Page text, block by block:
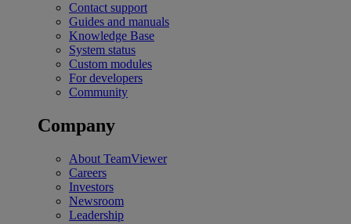
Contact support
Guides and manuals
Knowledge Base
System status
Custom modules
For developers
Community
Company
About TeamViewer
Careers
Investors
Newsroom
Leadership